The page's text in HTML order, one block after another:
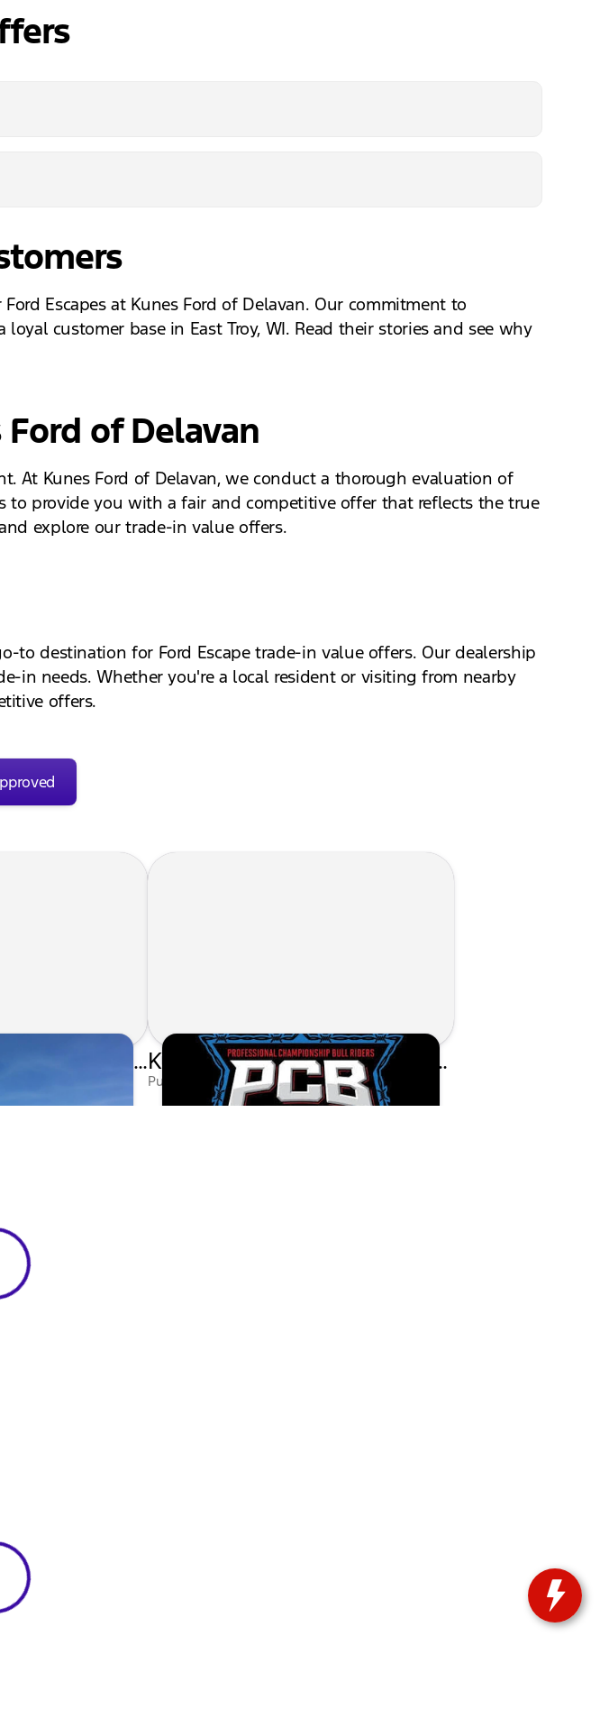
Escapes at Kunes Ford of Delavan. Our commitment to
customer base in East Troy, WI. Read their stories and see why
Ford of Delavan
At Kunes Ford of Delavan, we conduct a thorough evaluation of
to provide you with a fair and competitive offer that reflects the true
explore our trade-in value offers.
to destination for Ford Escape trade-in value offers. Our dealership
in needs. Whether you're a local resident or visiting from nearby
offers.
Kunes Auto Group Sponsors 10th Annual Elkhorn Ribfest
Matthew Kroll
Kunes Sponsors PCB Bull Riders Tour in Walworth County
Published on Jul 1, 2026 by Matthew Kroll